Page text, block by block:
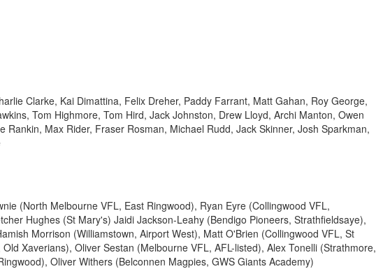
Clarke, Kai Dimattina, Felix Dreher, Paddy Farrant, Matt Gahan, Roy George,
Tom Highmore, Tom Hird, Jack Johnston, Drew Lloyd, Archi Manton, Owen
Rankin, Max Rider, Fraser Rosman, Michael Rudd, Jack Skinner, Josh Sparkman,
(North Melbourne VFL, East Ringwood), Ryan Eyre (Collingwood VFL,
Hughes (St Mary's) Jaidi Jackson-Leahy (Bendigo Pioneers, Strathfieldsaye),
Morrison (Williamstown, Airport West), Matt O'Brien (Collingwood VFL, St
Xaverians), Oliver Sestan (Melbourne VFL, AFL-listed), Alex Tonelli (Strathmore,
Oliver Withers (Belconnen Magpies, GWS Giants Academy)